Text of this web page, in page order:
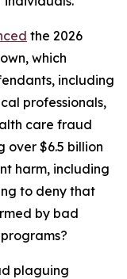
the 2026
which
including
professionals,
care fraud
over $6.5 billion
harm, including
to deny that
by bad
plaguing